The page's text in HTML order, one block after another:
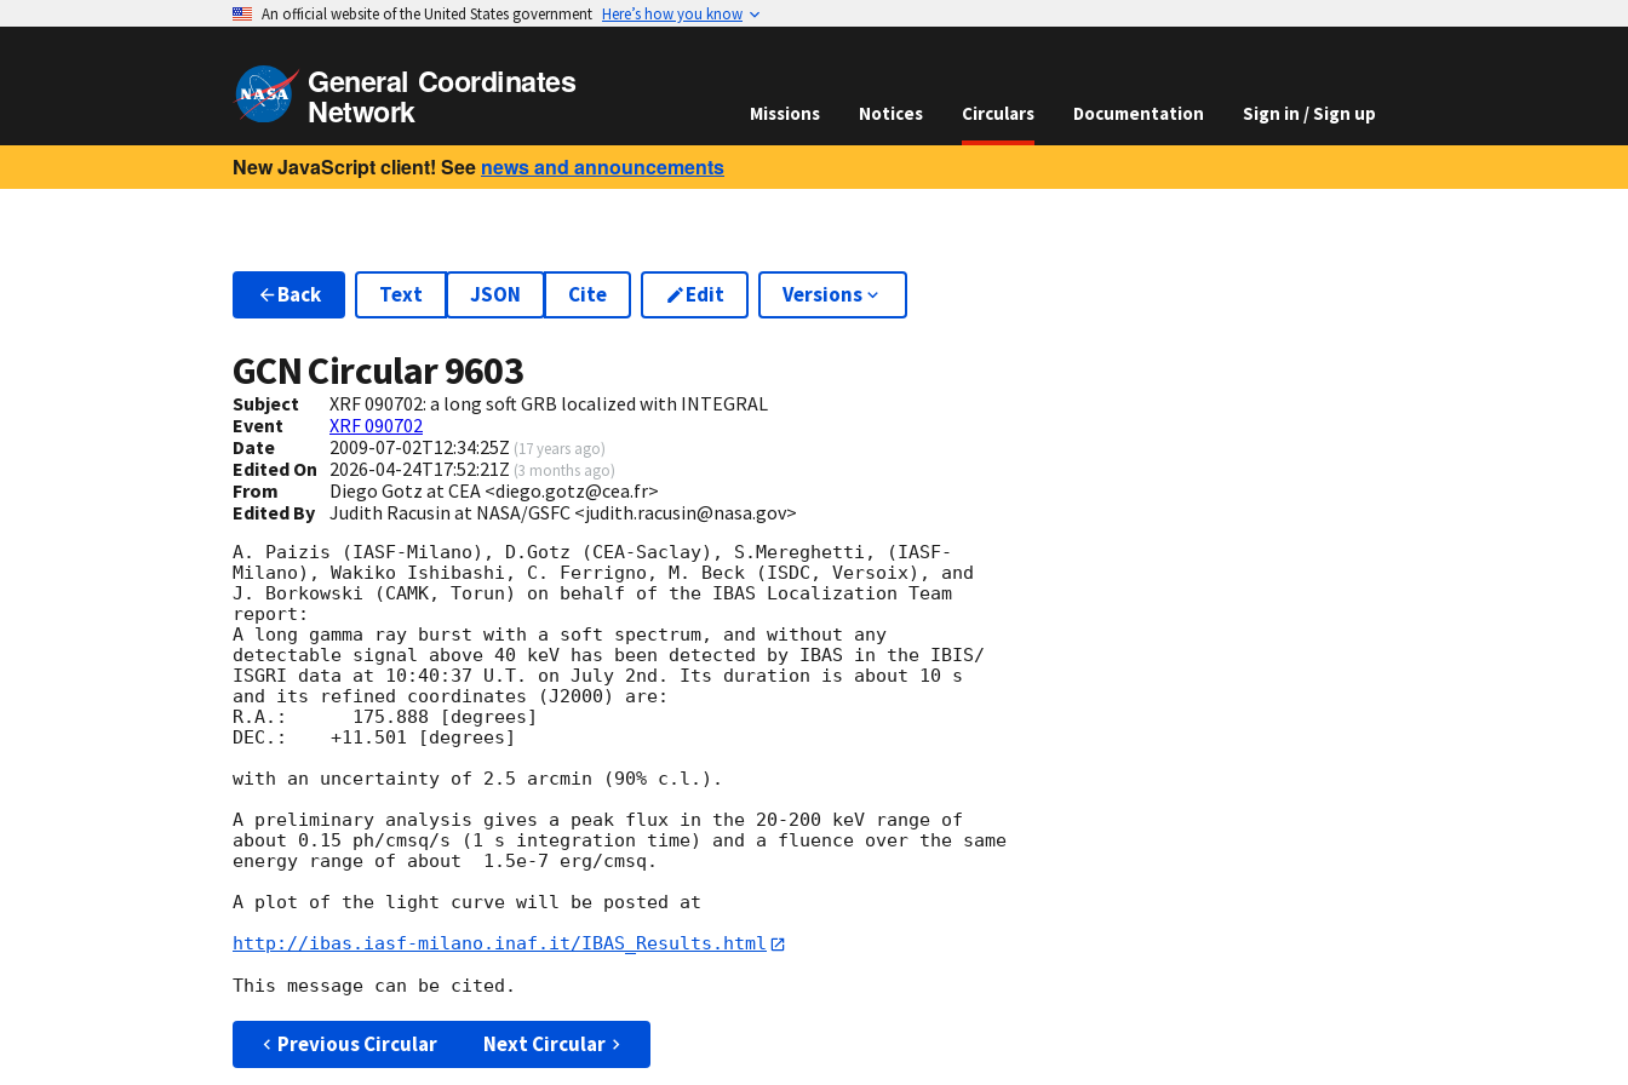
An official website of the United States government Here’s how you know
General Coordinates
Network Missions Notices Circulars Documentation Sign in / Sign up
New JavaScript client! See news and announcements
Back Text JSON Cite Edit Versions
GCN Circular9603
Subject
XRF 090702: a long soft GRB localized with INTEGRAL
Event
XRF 090702
Date
2009-07-02T12:34:25Z (17 years ago)
Edited On 2026-04-24T17:52:21Z (3 months ago)
From
Diego Gotz at CEA <diego.gotz@cea.fr>
Edited By Judith Racusin at NASA/GSFC <judith.racusin@nasa.gov>
A. Paizis (IASF-Milano), D.Gotz (CEA-Saclay), S.Mereghetti, (IASF-
Milano), Wakiko Ishibashi, C. Ferrigno, M. Beck (ISDC, Versoix), and
J. Borkowski (CAMK, Torun) on behalf of the IBAS Localization Team
report:
A long gamma ray burst with a soft spectrum, and without any
detectable signal above 40 keV has been detected by IBAS in the IBIS/
ISGRI data at 10:40:37 U.T. on July 2nd. Its duration is about 10 s
and its refined coordinates (J2000) are:
R.A.:      175.888 [degrees]
DEC.:    +11.501 [degrees]
with an uncertainty of 2.5 arcmin (90% c.l.).
A preliminary analysis gives a peak flux in the 20-200 keV range of
about 0.15 ph/cmsq/s (1 s integration time) and a fluence over the same
energy range of about  1.5e-7 erg/cmsq.
A plot of the light curve will be posted at
http://ibas.iasf-milano.inaf.it/IBAS_Results.html
Previous Circular Next Circular